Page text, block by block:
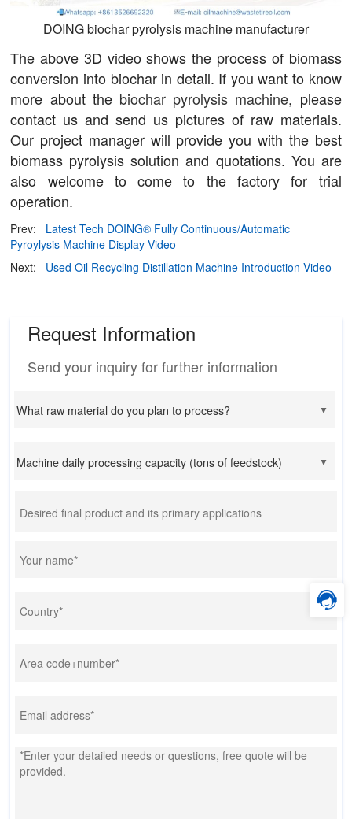
DOING biochar pyrolysis machine manufacturer
The above 3D video shows the process of biomass
conversion into biochar in detail. If you want to know
more about the biochar pyrolysis machine, please
contact us and send us pictures of raw materials.
Our project manager will provide you with the best
biomass pyrolysis solution and quotations. You are
also welcome to come to the factory for trial
operation.
Prev:
Latest Tech DOING® Fully Continuous/Automatic
Pyroylysis Machine Display Video
Next:
Used Oil Recycling Distillation Machine Introduction Video
Request Information
Send your inquiry for further information